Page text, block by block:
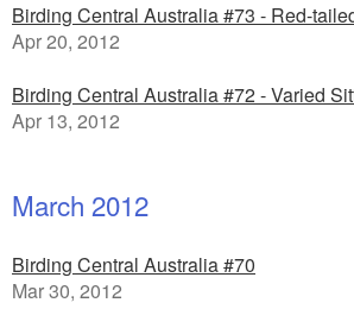
Birding Central Australia #73 - Red-
Apr 20, 2012
Birding Central Australia #72 - Varied
Apr 13, 2012
March 2012
Birding Central Australia #70
Mar 30, 2012